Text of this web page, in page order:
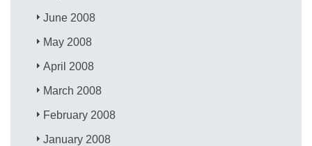
June 2008
May 2008
April 2008
March 2008
February 2008
January 2008